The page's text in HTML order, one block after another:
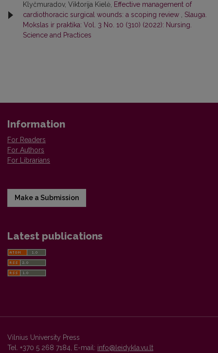
Klyčmuradov, Viktorija Kielė, Effective management of
cardiothoracic surgical wounds: a scoping review , Slauga.
Mokslas ir praktika: Vol. 3 No. 10 (310) (2022): Nursing.
Science and Practices
Information
For Readers
For Authors
For Librarians
Make a Submission
Latest publications
Vilnius University Press
Tel. +370 5 268 7184, E-mail: info@leidykla.vu.lt